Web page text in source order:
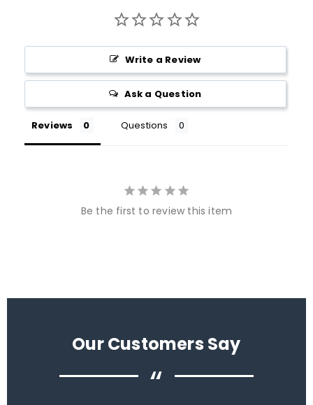
Write a Review
Ask a Question
Reviews Questions
Be the first to review this item
Our Customers Say
“